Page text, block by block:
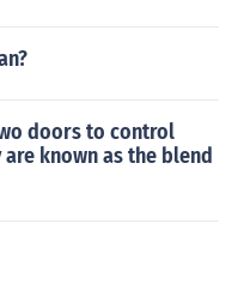
doors to control
known as the blend